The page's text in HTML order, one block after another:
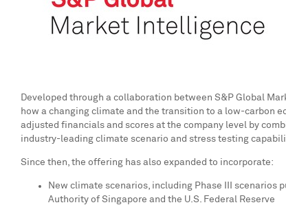
Developed through a collaboration between S&P Global
how a changing climate and the transition to a low-carbon
adjusted financials and scores at the company level by
industry-leading climate scenario and stress testing
Since then, the offering has also expanded to incorporate:
New climate scenarios, including Phase III scenarios
Authority of Singapore and the U.S. Federal Reserve